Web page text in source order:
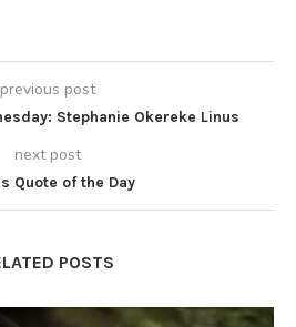
previous post
Stephanie Okereke Linus
next post
Quote of the Day
POSTS